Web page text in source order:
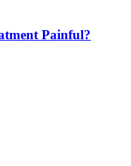
Painful?